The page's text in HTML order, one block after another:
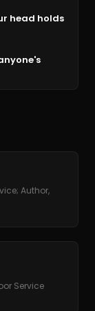
head holds
Author,
Service